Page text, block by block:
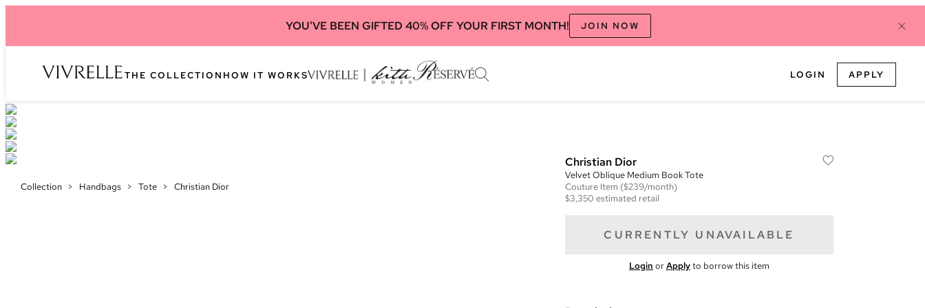
YOU'VE BEEN GIFTED 40% OFF YOUR FIRST MONTH! JOIN NOW
THE COLLECTION HOW IT WORKS LOGIN APPLY
Collection > Handbags > Tote > Christian Dior
Christian Dior
Velvet Oblique Medium Book Tote
Couture Item ($239/month)
$3,350 estimated retail
CURRENTLY UNAVAILABLE
Login orApplyto borrow this item